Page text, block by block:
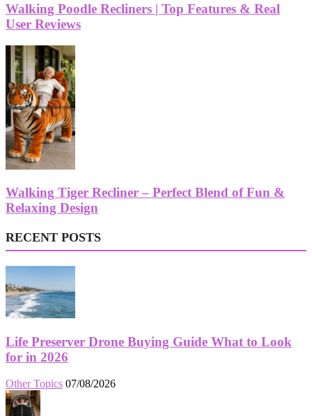
Walking Poodle Recliners | Top Features & Real
User Reviews
Walking Tiger Recliner – Perfect Blend of Fun &
Relaxing Design
RECENT POSTS
Life Preserver Drone Buying Guide What to Look
for in 2026
Other Topics 07/08/2026